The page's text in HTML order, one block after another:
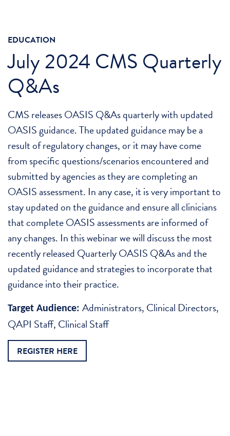
EDUCATION
July 2024 CMS Quarterly
Q&As
CMS releases OASIS Q&As quarterly with updated
OASIS guidance. The updated guidance may be a
result of regulatory changes, or it may have come
from specific questions/scenarios encountered and
submitted by agencies as they are completing an
OASIS assessment. In any case, it is very important to
stay updated on the guidance and ensure all clinicians
that complete OASIS assessments are informed of
any changes. In this webinar we will discuss the most
recently released Quarterly OASIS Q&As and the
updated guidance and strategies to incorporate that
guidance into their practice.
Target Audience: Administrators, Clinical Directors,
QAPI Staff, Clinical Staff
REGISTER HERE